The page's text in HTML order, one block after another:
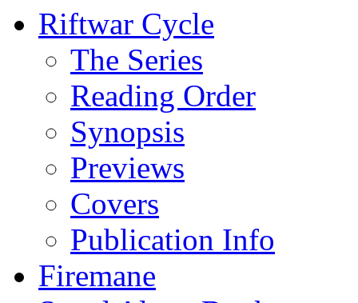
Riftwar Cycle
The Series
Reading Order
Synopsis
Previews
Covers
Publication Info
Firemane